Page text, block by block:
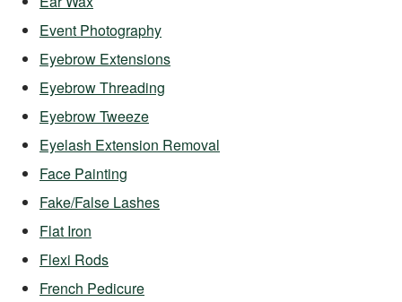
Event Photography
Eyebrow Extensions
Eyebrow Threading
Eyebrow Tweeze
Eyelash Extension Removal
Face Painting
Fake/False Lashes
Flat Iron
Flexi Rods
French Pedicure